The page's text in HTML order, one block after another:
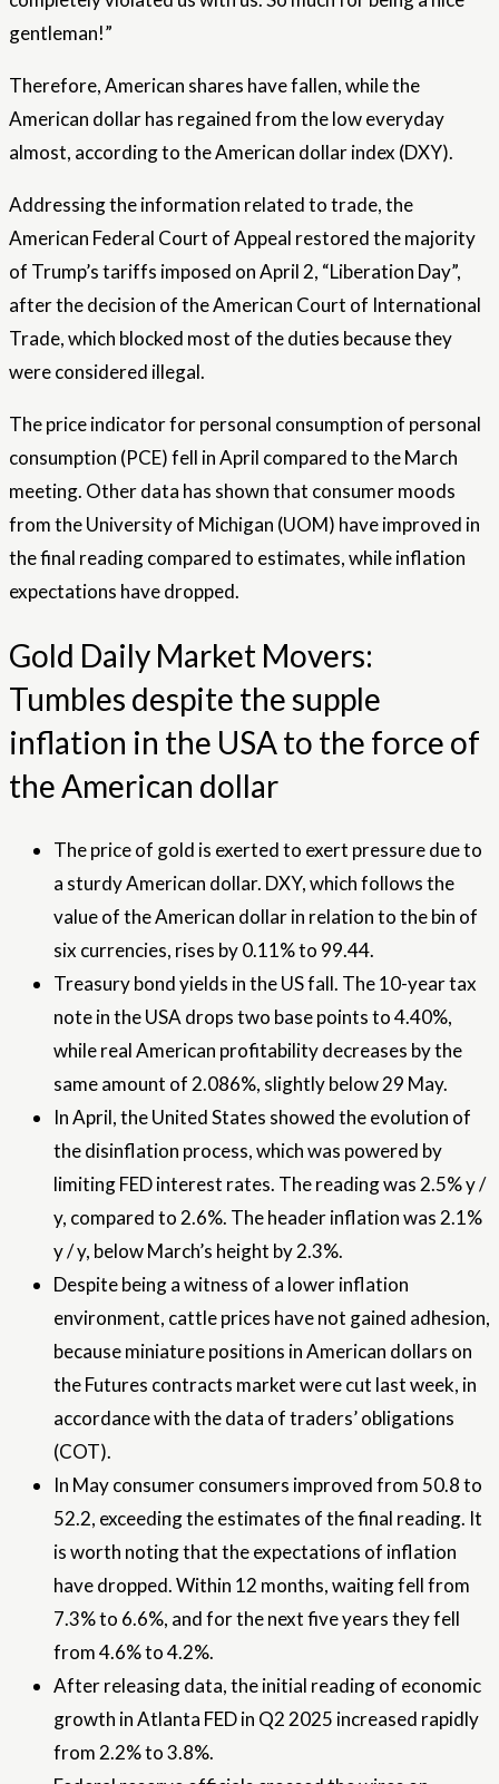
gentleman!”
Therefore, American shares have fallen, while the
American dollar has regained from the low everyday
almost, according to the American dollar index (DXY).
Addressing the information related to trade, the
American Federal Court of Appeal restored the majority
of Trump’s tariffs imposed on April 2, “Liberation Day”,
after the decision of the American Court of International
Trade, which blocked most of the duties because they
were considered illegal.
The price indicator for personal consumption of personal
consumption (PCE) fell in April compared to the March
meeting. Other data has shown that consumer moods
from the University of Michigan (UOM) have improved in
the final reading compared to estimates, while inflation
expectations have dropped.
Gold Daily Market Movers:
Tumbles despite the supple
inflation in the USA to the force of
the American dollar
The price of gold is exerted to exert pressure due to
a sturdy American dollar. DXY, which follows the
value of the American dollar in relation to the bin of
six currencies, rises by 0.11% to 99.44.
Treasury bond yields in the US fall. The 10-year tax
note in the USA drops two base points to 4.40%,
while real American profitability decreases by the
same amount of 2.086%, slightly below 29 May.
In April, the United States showed the evolution of
the disinflation process, which was powered by
limiting FED interest rates. The reading was 2.5% y /
y, compared to 2.6%. The header inflation was 2.1%
y / y, below March’s height by 2.3%.
Despite being a witness of a lower inflation
environment, cattle prices have not gained adhesion,
because miniature positions in American dollars on
the Futures contracts market were cut last week, in
accordance with the data of traders’ obligations
(COT).
In May consumer consumers improved from 50.8 to
52.2, exceeding the estimates of the final reading. It
is worth noting that the expectations of inflation
have dropped. Within 12 months, waiting fell from
7.3% to 6.6%, and for the next five years they fell
from 4.6% to 4.2%.
After releasing data, the initial reading of economic
growth in Atlanta FED in Q2 2025 increased rapidly
from 2.2% to 3.8%.